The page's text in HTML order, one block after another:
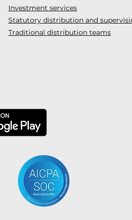
Investment services
Statutory distribution and
Traditional distribution teams